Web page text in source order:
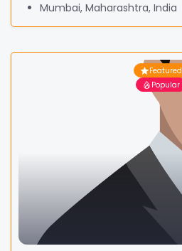
Mumbai, Maharashtra, India
Featured
Popular